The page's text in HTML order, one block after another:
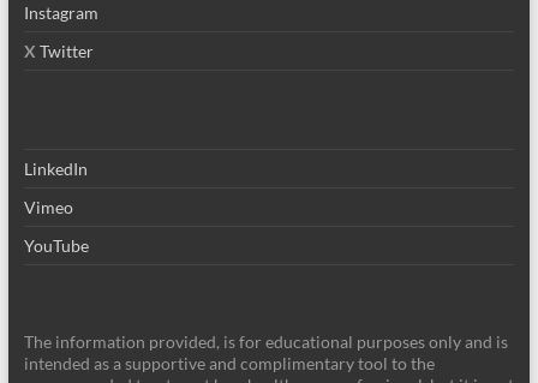
Instagram
X Twitter
LinkedIn
Vimeo
YouTube
The information provided, is for educational purposes only and is
intended as a supportive and complimentary tool to the